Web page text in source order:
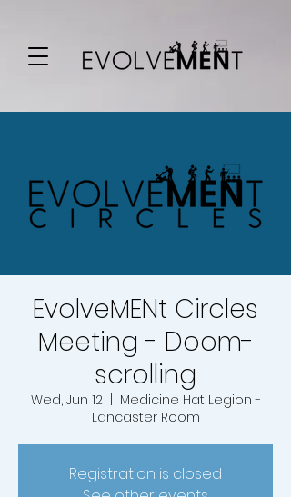
EvolveMENt Circles
Meeting - Doom-
scrolling
Wed, Jun 12
  |
Medicine Hat Legion -
Lancaster Room
Registration is closed